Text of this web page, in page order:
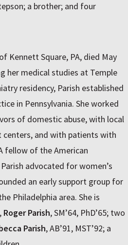
a brother; and four
of Kennett Square, PA, died May
her medical studies at Temple
residency, Parish established
in Pennsylvania. She worked
of domestic abuse, with local
and with patients with
fellow of the American
advocated for women’s
an early support group for
Philadelphia area. She is
Roger Parish, SM’64, PhD’65; two
Parish, AB’91, MST’92; a